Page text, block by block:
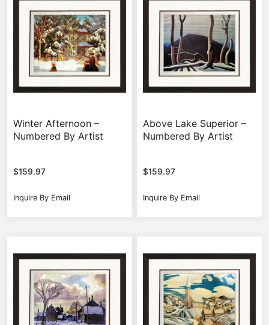
Winter Afternoon –
Numbered By Artist
$159.97
Inquire By Email
Above Lake Superior –
Numbered By Artist
$159.97
Inquire By Email